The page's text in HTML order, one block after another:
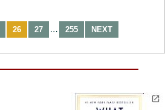
26 27 … 255 NEXT